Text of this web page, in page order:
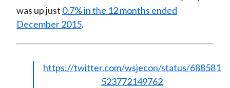
was up just 0.7% in the 12 months ended
December 2015.
https://twitter.com/wsjecon/status/688581
523772149762